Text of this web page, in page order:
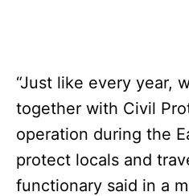
“Just like every year,
together with Civil
operation during the
protect locals and
functionary said in a